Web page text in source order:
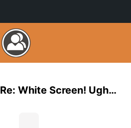
Re: White Screen! Ugh…